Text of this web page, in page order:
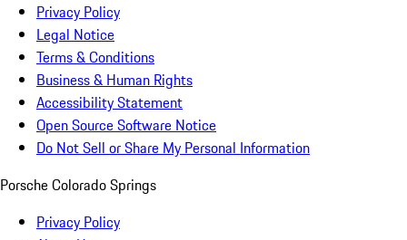
Privacy Policy
Legal Notice
Terms & Conditions
Business & Human Rights
Accessibility Statement
Open Source Software Notice
Do Not Sell or Share My Personal Information
Porsche Colorado Springs
Privacy Policy